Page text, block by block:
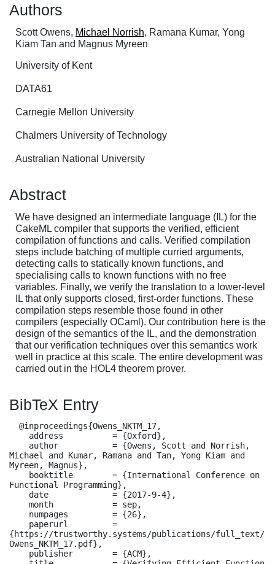
Authors
Scott Owens, Michael Norrish, Ramana Kumar, Yong
Kiam Tan and Magnus Myreen
University of Kent
DATA61
Carnegie Mellon University
Chalmers University of Technology
Australian National University
Abstract
We have designed an intermediate language (IL) for the
CakeML compiler that supports the verified, efficient
compilation of functions and calls. Verified compilation
steps include batching of multiple curried arguments,
detecting calls to statically known functions, and
specialising calls to known functions with no free
variables. Finally, we verify the translation to a lower-level
IL that only supports closed, first-order functions. These
compilation steps resemble those found in other
compilers (especially OCaml). Our contribution here is the
design of the semantics of the IL, and the demonstration
that our verification techniques over this semantics work
well in practice at this scale. The entire development was
carried out in the HOL4 theorem prover.
BibTeX Entry
Michael and Kumar, Ramana and Tan, Yong Kiam and
Myreen, Magnus},
Functional Programming},
{https://trustworthy.systems/publications/full_text/
Owens_NKTM_17.pdf},